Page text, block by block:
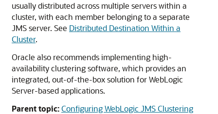
usually distributed across multiple servers within a
cluster, with each member belonging to a separate
JMS server. See Distributed Destination Within a
Cluster.
Oracle also recommends implementing high-
availability clustering software, which provides an
integrated, out-of-the-box solution for WebLogic
Server-based applications.
Parent topic:Configuring WebLogic JMS Clustering